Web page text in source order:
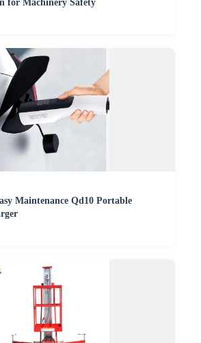
for Machinery Safety
Maintenance Qd10 Portable